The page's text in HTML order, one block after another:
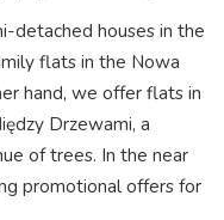
detached houses in the
flats in the Nowa
hand, we offer flats in
Drzewami, a
of trees. In the near
promotional offers for